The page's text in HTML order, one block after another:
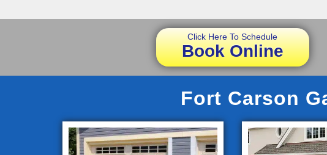
Click Here To Schedule
Book Online
Fort Carson